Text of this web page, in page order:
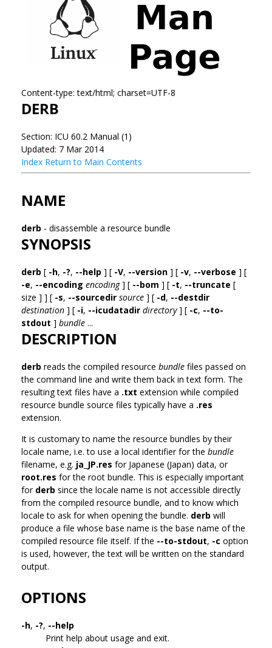
Content-type: text/html; charset=UTF-8
DERB
Section: ICU 60.2 Manual (1)
Updated: 7 Mar 2014
Index Return to Main Contents
NAME
derb - disassemble a resource bundle
SYNOPSIS
derb [ -h, -?, --help ] [ -V, --version ] [ -v, --verbose ] [
-e, --encoding encoding] [ --bom ] [ -t, --truncate [
size ] ] [ -s, --sourcedir source ] [ -d, --destdir
destination ] [ -i, --icudatadir directory] [ -c, --to-
stdout ] bundle ...
DESCRIPTION
derb reads the compiled resource bundle files passed on
the command line and write them back in text form. The
resulting text files have a .txt extension while compiled
resource bundle source files typically have a .res
extension.
It is customary to name the resource bundles by their
locale name, i.e. to use a local identifier for the bundle
filename, e.g. ja_JP.res for Japanese (Japan) data, or
root.res for the root bundle. This is especially important
for derb since the locale name is not accessible directly
from the compiled resource bundle, and to know which
locale to ask for when opening the bundle. derb will
produce a file whose base name is the base name of the
compiled resource file itself. If the --to-stdout, -c option
is used, however, the text will be written on the standard
output.
OPTIONS
-h, -?, --help
Print help about usage and exit.